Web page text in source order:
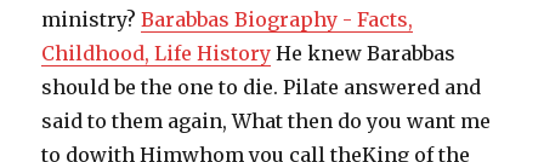
ministry?Barabbas Biography - Facts,
Childhood, Life History He knew Barabbas
should be the one to die. Pilate answered and
said to them again, What then do you want me
to dowith Himwhom you call theKing of the